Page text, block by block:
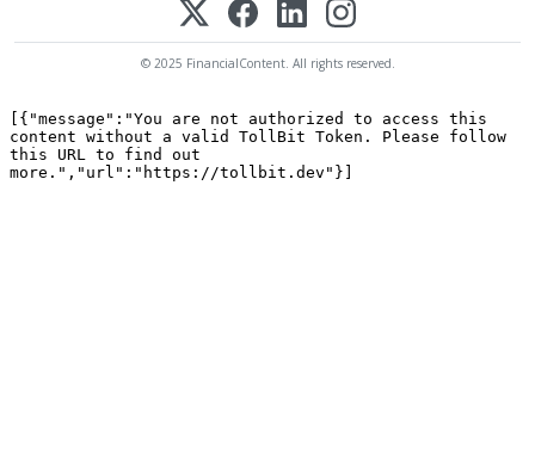
© 2025 FinancialContent. All rights reserved.